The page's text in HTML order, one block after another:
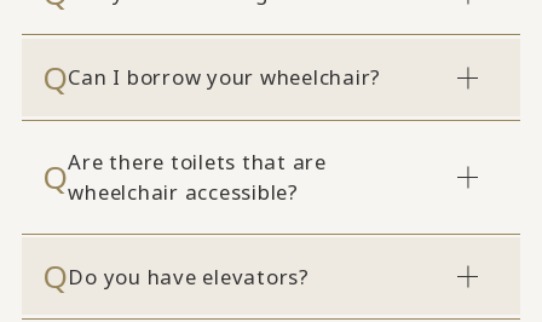
Can I borrow your wheelchair?
Are there toilets that are
wheelchair accessible?
Do you have elevators?